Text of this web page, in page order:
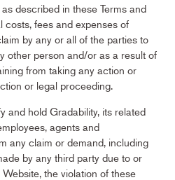
described in these Terms and
fees and expenses of
by any or all of the parties to
other person and/or as a result of
from taking any action or
or legal proceeding.
and hold Gradability, its related
agents and
any claim or demand, including
by any third party due to or
the violation of these